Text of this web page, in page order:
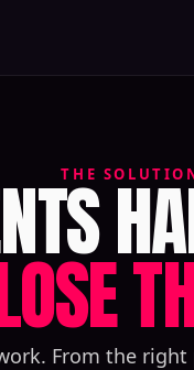
THE
From the